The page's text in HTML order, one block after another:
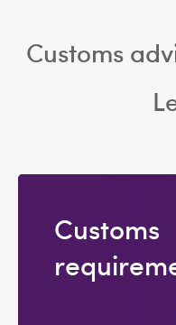
Customs
Customs